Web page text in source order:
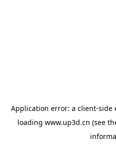
Application error: a client-side
loading www.up3d.cn (see